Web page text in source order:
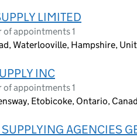
LIMITED
of appointments 1
Waterlooville, Hampshire,
INC
of appointments 1
Etobicoke, Ontario,
AGENCIES